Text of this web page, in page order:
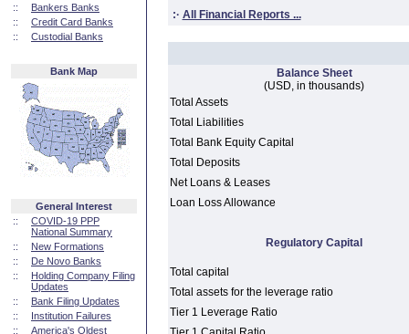
::
Bankers Banks
::
Credit Card Banks
::
Custodial Banks
Bank Map
General Interest
::
COVID-19 PPP
National Summary
::
New Formations
::
De Novo Banks
::
Holding Company Filing
Updates
::
Bank Filing Updates
::
Institution Failures
::
America's Oldest
:· All Financial Reports ...
Balance Sheet
(USD, in thousands)
Total Assets
Total Liabilities
Total Bank Equity Capital
Total Deposits
Net Loans & Leases
Loan Loss Allowance
Regulatory Capital
Total capital
Total assets for the leverage ratio
Tier 1 Leverage Ratio